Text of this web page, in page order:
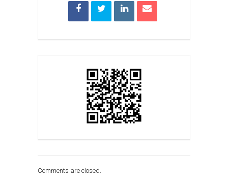
Comments are closed.